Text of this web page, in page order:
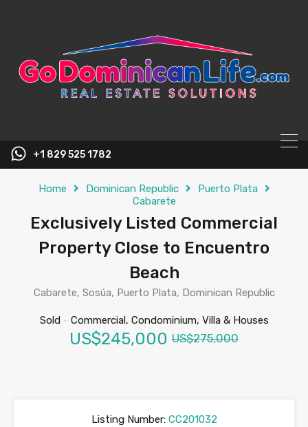
+1 829 525 1782
Home Dominican Republic
Puerto Plata
Cabarete
Exclusively Listed Commercial
Property Close to Encuentro
Beach
Cabarete, Sosúa, Puerto Plata, Dominican Republic
Sold - Commercial, Condominium, Villa & Houses
US$245,000 US$275,000
Listing Number:CC201032